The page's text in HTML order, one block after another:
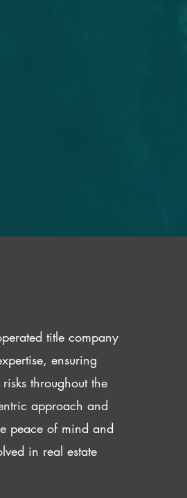
title company
ensuring
throughout the
approach and
peace of mind and
in real estate